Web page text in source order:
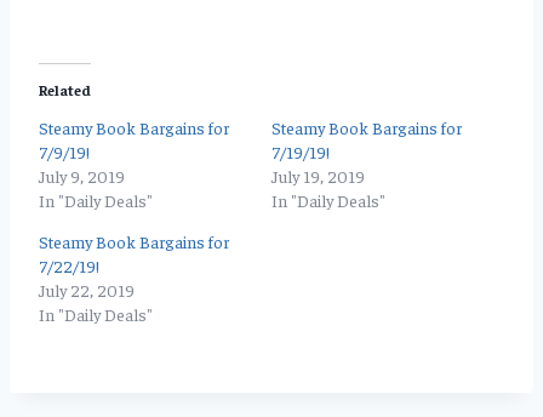
Related
Steamy Book Bargains for
7/9/19!
July 9, 2019
In "Daily Deals"
Steamy Book Bargains for
7/19/19!
July 19, 2019
In "Daily Deals"
Steamy Book Bargains for
7/22/19!
July 22, 2019
In "Daily Deals"